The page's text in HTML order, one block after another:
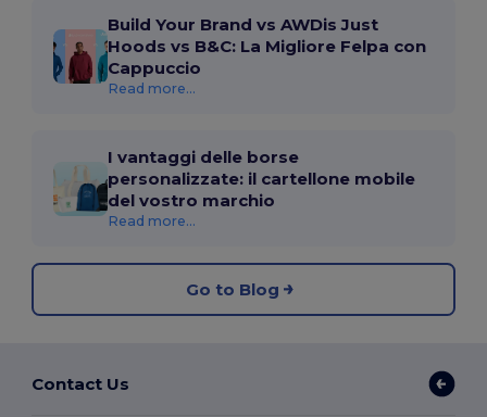
Build Your Brand vs AWDis Just
Hoods vs B&C: La Migliore Felpa con
Cappuccio
Read more...
I vantaggi delle borse
personalizzate: il cartellone mobile
del vostro marchio
Read more...
Go to Blog
Contact Us